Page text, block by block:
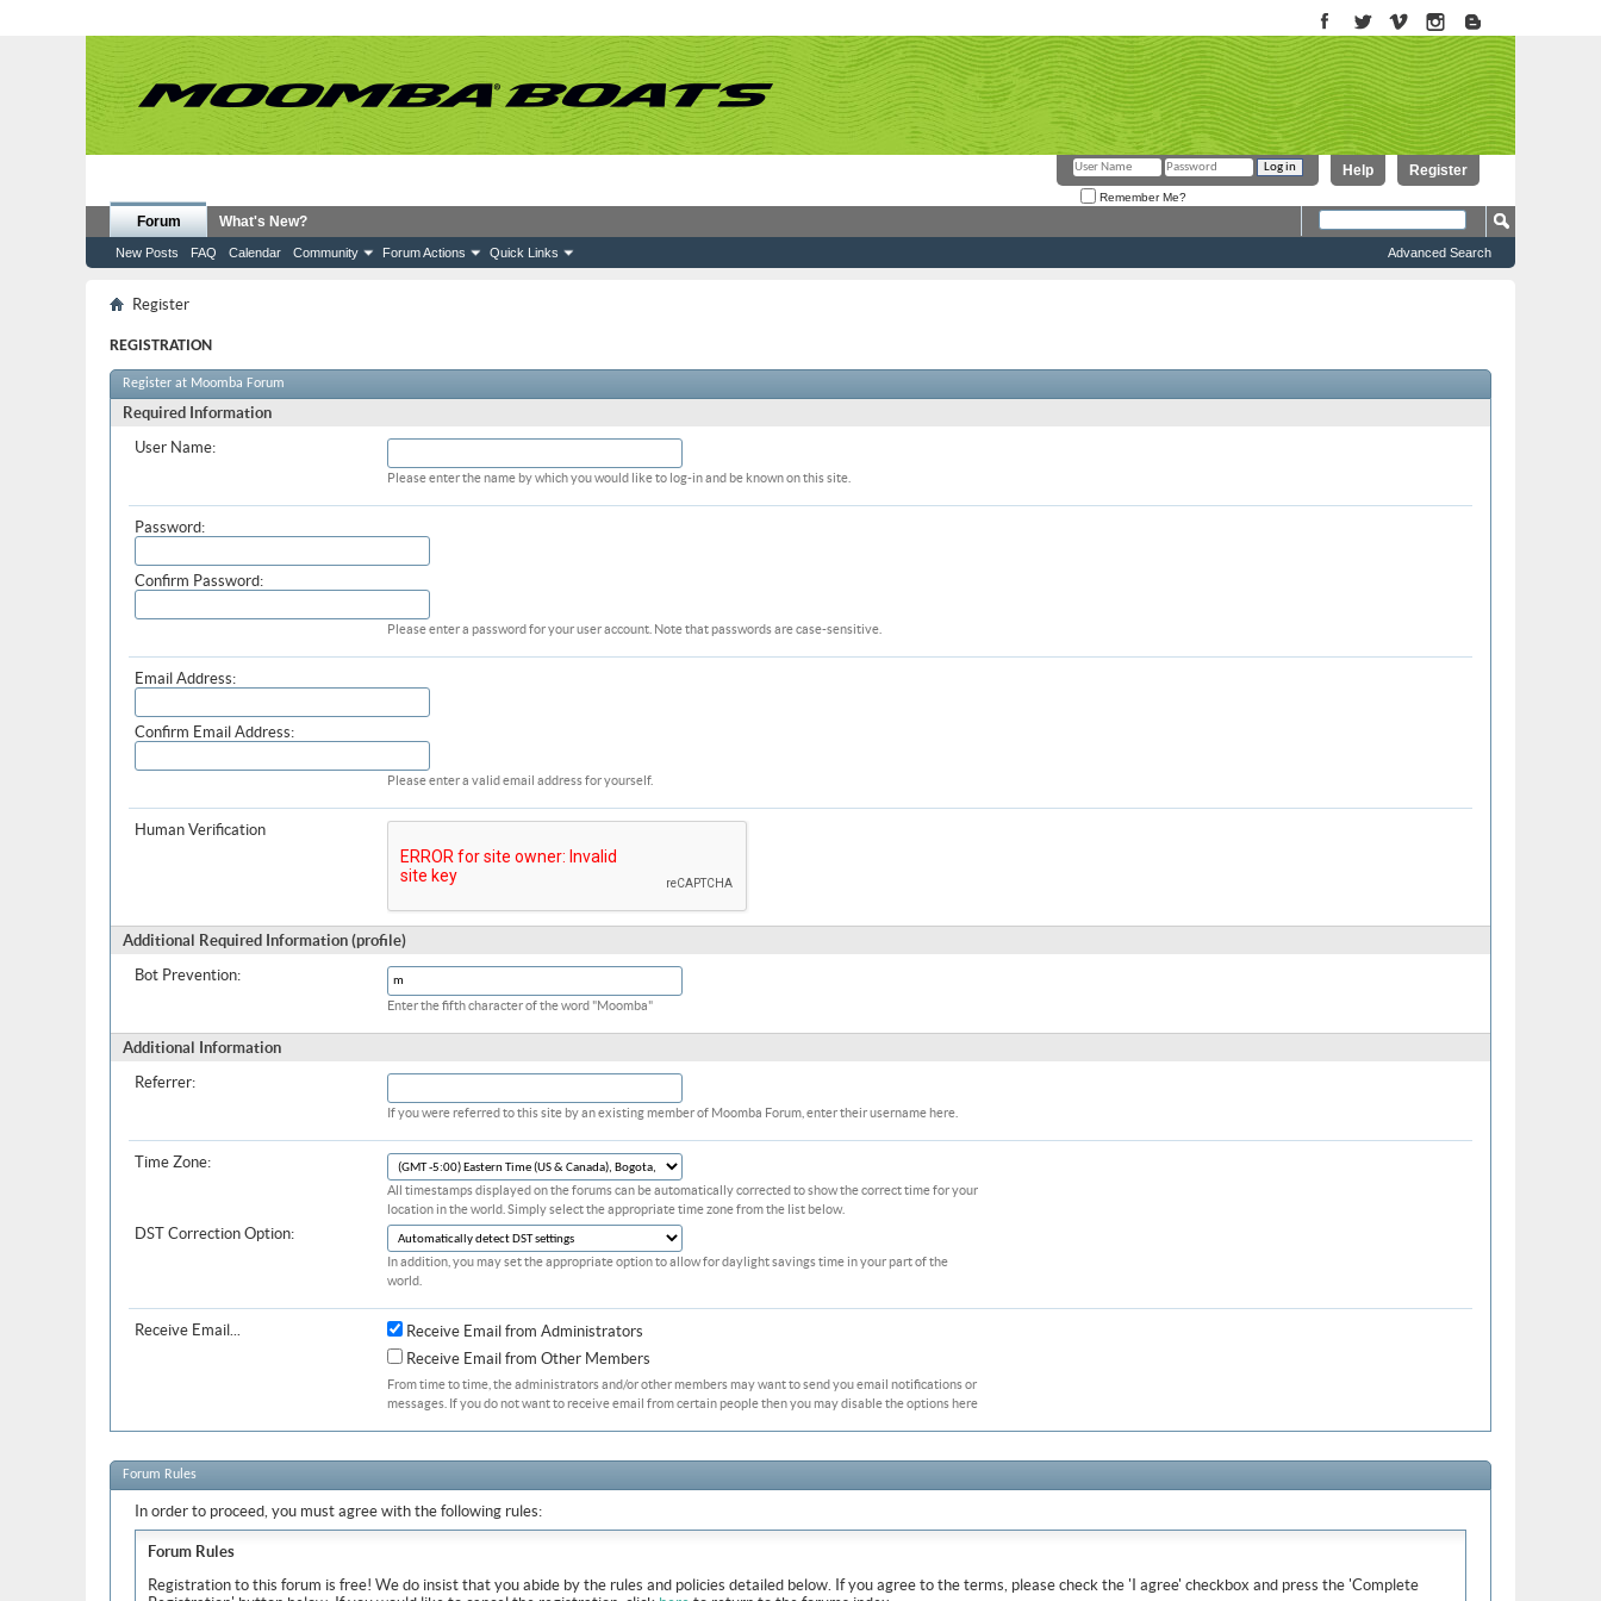
Register
Help
Remember Me?
Forum
New Posts FAQ Calendar Community Forum Actions Quick Links
What's New?
Advanced Search
Register
REGISTRATION
Register at Moomba Forum
Required Information
User Name:
Please enter the name by which you would like to log-in and be known on this site.
Password:
Confirm Password:
Please enter a password for your user account. Note that passwords are case-sensitive.
Email Address:
Confirm Email Address:
Please enter a valid email address for yourself.
Human Verification
Additional Required Information (profile)
Bot Prevention:
Enter the fifth character of the word "Moomba"
Additional Information
Referrer:
If you were referred to this site by an existing member of Moomba Forum, enter their username here.
Time Zone:
All timestamps displayed on the forums can be automatically corrected to show the correct time for your
location in the world. Simply select the appropriate time zone from the list below.
DST Correction Option:
In addition, you may set the appropriate option to allow for daylight savings time in your part of the
world.
Receive Email...
Receive Email from Administrators
Receive Email from Other Members
From time to time, the administrators and/or other members may want to send you email notifications or
messages. If you do not want to receive email from certain people then you may disable the options here
Forum Rules
In order to proceed, you must agree with the following rules:
Forum Rules
Registration to this forum is free! We do insist that you abide by the rules and policies detailed below. If you agree to the terms, please check the 'I agree' checkbox and press the 'Complete